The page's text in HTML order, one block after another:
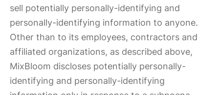
sell potentially personally-identifying and
personally-identifying information to anyone.
Other than to its employees, contractors and
affiliated organizations, as described above,
MixBloom discloses potentially personally-
identifying and personally-identifying